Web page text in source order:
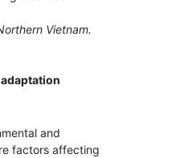
Vietnam.
and
factors affecting